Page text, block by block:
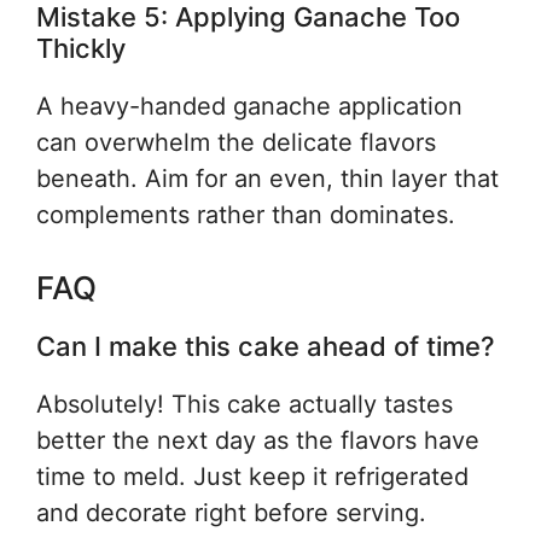
Mistake 5: Applying Ganache Too
Thickly
A heavy-handed ganache application
can overwhelm the delicate flavors
beneath. Aim for an even, thin layer that
complements rather than dominates.
FAQ
Can I make this cake ahead of time?
Absolutely! This cake actually tastes
better the next day as the flavors have
time to meld. Just keep it refrigerated
and decorate right before serving.